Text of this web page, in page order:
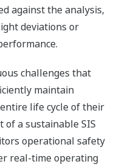
against the analysis,
deviations or
challenges that
maintain
life cycle of their
of a sustainable SIS
operational safety
real-time operating